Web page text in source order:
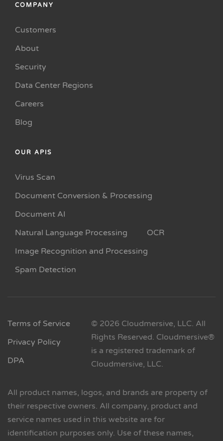
COMPANY
Customers
About
Security
Data Center Regions
Careers
Blog
OUR APIS
Virus Scan
Document Conversion & Processing
Document AI
Natural Language Processing
OCR
Image Recognition and Processing
Spam Detection
Terms of Service
Privacy Policy
DPA
© 2026 Cloudmersive, LLC. All
Rights Reserved. Cloudmersive®
is a registered trademark of
Cloudmersive, LLC.
All product names, logos, and brands are property of
their respective owners. All company, product and
service names used in this website are for
identification purposes only. Use of these names,